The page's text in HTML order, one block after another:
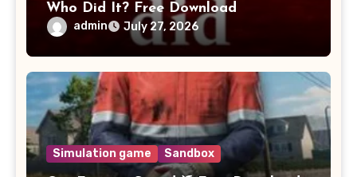
Who Did It? Free Download
admin July 27, 2026
Simulation game Sandbox